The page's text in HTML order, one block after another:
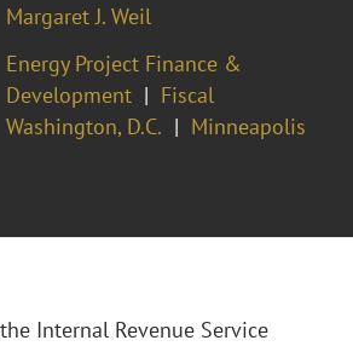
Margaret J. Weil
Energy Project Finance &
Development
Fiscal
Washington, D.C. Minneapolis
Internal Revenue Service